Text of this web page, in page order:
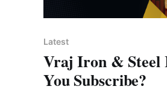
Latest
Vraj Iron & Steel
You Subscribe?